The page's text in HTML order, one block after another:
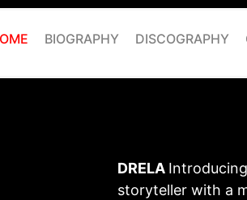
BIOGRAPHY DISCOGRAPHY
DRELA
storyteller with a